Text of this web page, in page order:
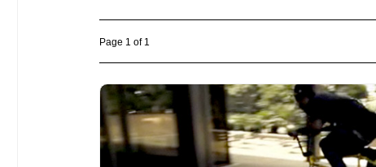
Page 1 of 1